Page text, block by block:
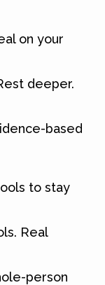
on your
deeper.
based
to stay
Real
person